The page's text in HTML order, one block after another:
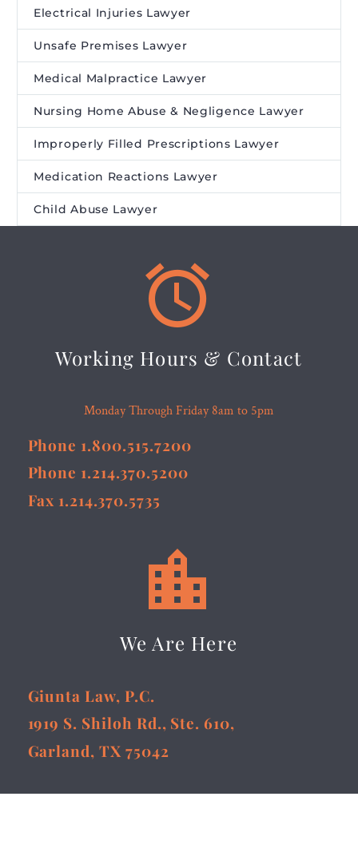
Electrical Injuries Lawyer
Unsafe Premises Lawyer
Medical Malpractice Lawyer
Nursing Home Abuse & Negligence Lawyer
Improperly Filled Prescriptions Lawyer
Medication Reactions Lawyer
Child Abuse Lawyer


Working Hours & Contact
Monday Through Friday 8am to 5pm
Phone 1.800.515.7200
Phone 1.214.370.5200
Fax 1.214.370.5735


We Are Here
Giunta Law, P.C.
1919 S. Shiloh Rd., Ste. 610,
Garland, TX 75042